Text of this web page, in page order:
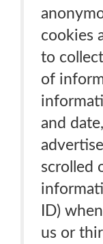
cookies
to
of
and
scrolled
ID)
us or